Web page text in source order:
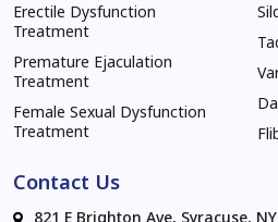
Erectile Dysfunction
Treatment
Premature Ejaculation
Treatment
Female Sexual Dysfunction
Treatment
Contact Us
821 E Brighton Ave, Syracuse,